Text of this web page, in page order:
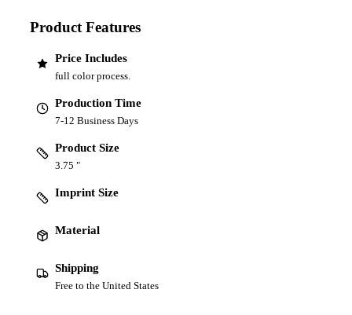
Product Features
Price Includes
full color process.
Production Time
7-12 Business Days
Product Size
3.75 "
Imprint Size
Material
Shipping
Free to the United States